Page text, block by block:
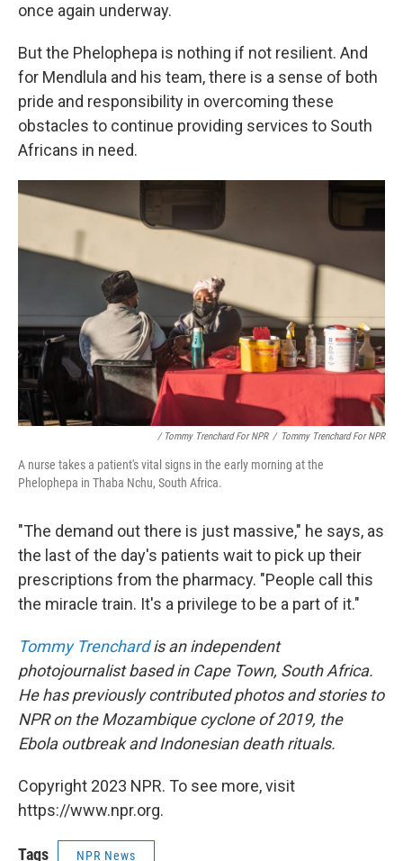
once again underway.
But the Phelophepa is nothing if not resilient. And
for Mendlula and his team, there is a sense of both
pride and responsibility in overcoming these
obstacles to continue providing services to South
Africans in need.
/ Tommy Trenchard For NPR / Tommy Trenchard For NPR
A nurse takes a patient's vital signs in the early morning at the
Phelophepa in Thaba Nchu, South Africa.
"The demand out there is just massive," he says, as
the last of the day's patients wait to pick up their
prescriptions from the pharmacy. "People call this
the miracle train. It's a privilege to be a part of it."
Tommy Trenchardis an independent
photojournalist based in Cape Town, South Africa.
He has previously contributed photos and stories to
NPR on the Mozambique cyclone of 2019, the
Ebola outbreak and Indonesian death rituals.
Copyright 2023 NPR. To see more, visit
https://www.npr.org.
Tags NPR News